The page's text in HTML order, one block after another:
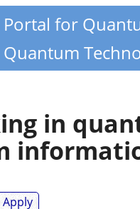
Portal for
Quantum
in